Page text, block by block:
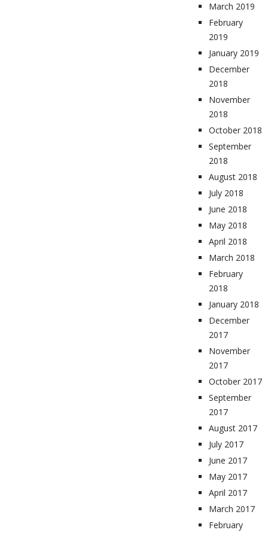
March 2019
February
2019
January 2019
December
2018
November
2018
October 2018
September
2018
August 2018
July 2018
June 2018
May 2018
April 2018
March 2018
February
2018
January 2018
December
2017
November
2017
October 2017
September
2017
August 2017
July 2017
June 2017
May 2017
April 2017
March 2017
February